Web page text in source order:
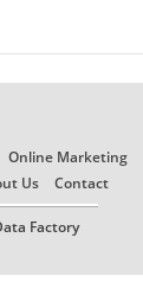
Online Marketing
Us Contact
Factory